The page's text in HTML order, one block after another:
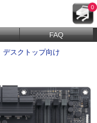
0
FAQ
デスクトップ向け